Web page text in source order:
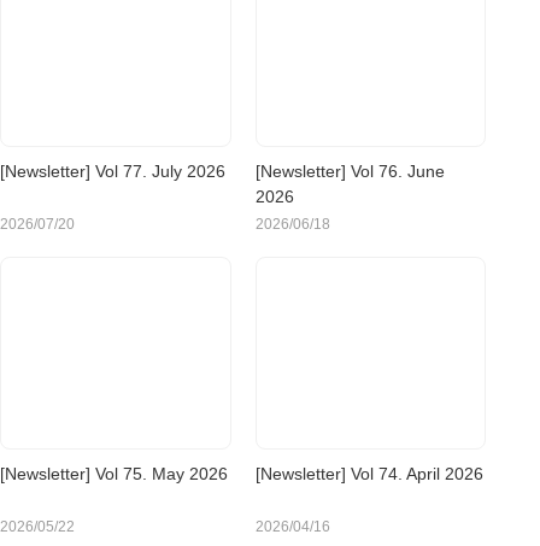
[Newsletter] Vol 77. July 2026
2026/07/20
[Newsletter] Vol 76. June
2026
2026/06/18
[Newsletter] Vol 75. May 2026
2026/05/22
[Newsletter] Vol 74. April 2026
2026/04/16